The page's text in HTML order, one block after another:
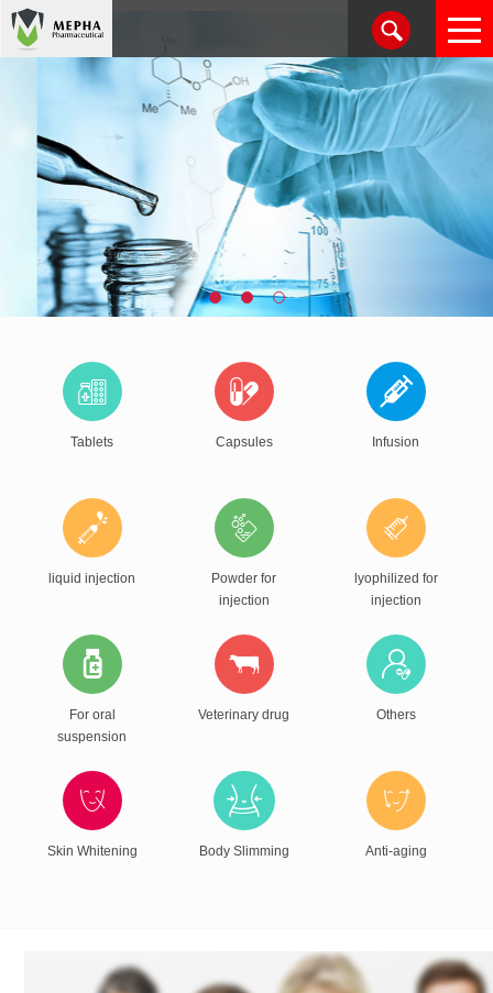
Tablets Capsules Infusion
liquid injection
Powder for
injection
lyophilized for
injection
For oral
suspension
Veterinary drug Others
Skin Whitening Body Slimming Anti-aging